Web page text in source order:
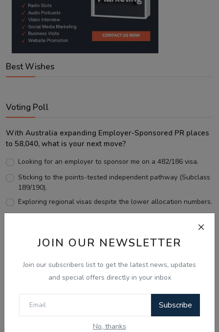
JOIN OUR NEWSLETTER
Join our subscribers list to get the latest news, updates
and special offers directly in your inbox
Subscribe
No, thanks
Best Wishes
Voting Poll
With Australia expanding Employer-Sponsored PR places
to 58,040, what is your next move?
Looking for an employer to sponsor me on a 482/186 visa.
Sticking to the points-tested independent pathway (Subclass
189/190).
Exploring regional visas despite the lower allocation numbers.
View Results